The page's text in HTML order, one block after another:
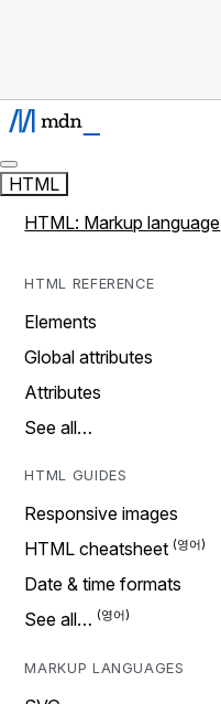
HTML
HTML: Markup language
HTML REFERENCE
Elements
Global attributes
Attributes
See all…
HTML GUIDES
Responsive images
HTML cheatsheet
Date & time formats
See all…
MARKUP LANGUAGES